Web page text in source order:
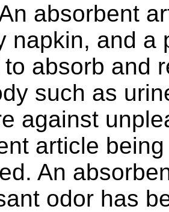
absorbent
napkin, and a
absorb and
such as
against
article
An
odor has